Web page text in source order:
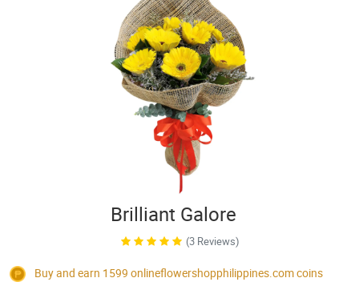
Brilliant Galore
(3 Reviews)
Buy and earn 1599 onlineflowershopphilippines.comcoins